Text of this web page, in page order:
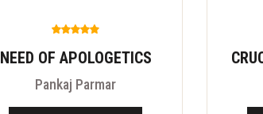
NEED OF APOLOGETICS
Pankaj Parmar